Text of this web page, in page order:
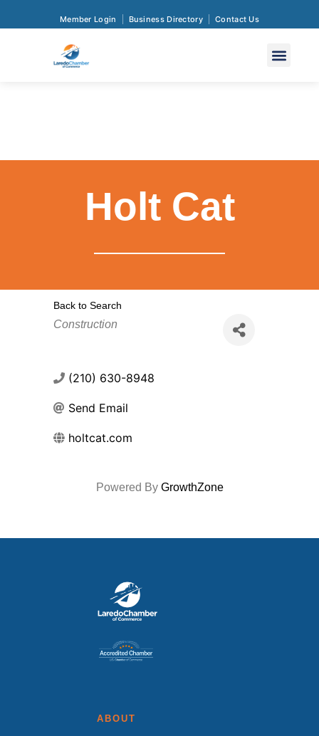
Member Login Business Directory Contact Us
Holt Cat
Back to Search
Categories
Construction
(210) 630-8948
Send Email
holtcat.com
Powered By GrowthZone
ABOUT